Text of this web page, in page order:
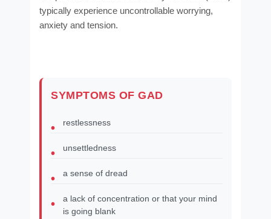
typically experience uncontrollable worrying,
anxiety and tension.
SYMPTOMS OF GAD
restlessness
unsettledness
a sense of dread
a lack of concentration or that your mind
is going blank